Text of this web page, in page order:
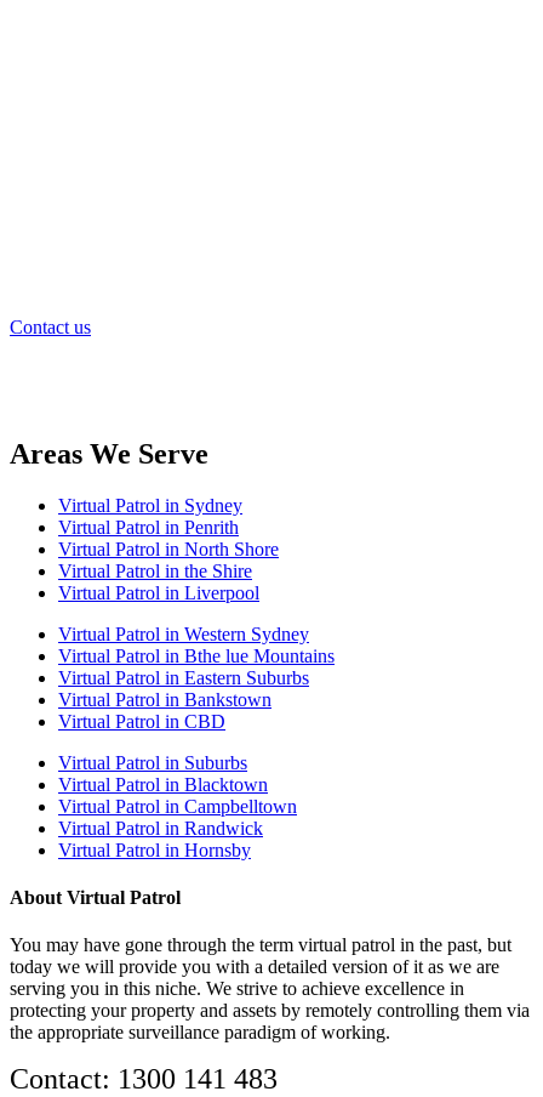
Contact us
Areas We Serve
Virtual Patrol in Sydney
Virtual Patrol in Penrith
Virtual Patrol in North Shore
Virtual Patrol in the Shire
Virtual Patrol in Liverpool
Virtual Patrol in Western Sydney
Virtual Patrol in Bthe lue Mountains
Virtual Patrol in Eastern Suburbs
Virtual Patrol in Bankstown
Virtual Patrol in CBD
Virtual Patrol in Suburbs
Virtual Patrol in Blacktown
Virtual Patrol in Campbelltown
Virtual Patrol in Randwick
Virtual Patrol in Hornsby
About Virtual Patrol
You may have gone through the term virtual patrol in the past, but
today we will provide you with a detailed version of it as we are
serving you in this niche. We strive to achieve excellence in
protecting your property and assets by remotely controlling them via
the appropriate surveillance paradigm of working.
Contact: 1300 141 483